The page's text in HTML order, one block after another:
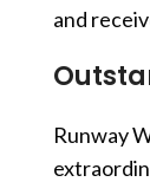
and
Runway